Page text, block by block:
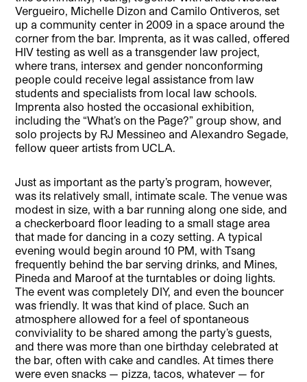
Vergueiro, Michelle Dizon and Camilo Ontiveros, set
up a community center in 2009 in a space around the
corner from the bar. Imprenta, as it was called, offered
HIV testing as well as a transgender law project,
where trans, intersex and gender nonconforming
people could receive legal assistance from law
students and specialists from local law schools.
Imprenta also hosted the occasional exhibition,
including the “What’s on the Page?” group show, and
solo projects by RJ Messineo and Alexandro Segade,
fellow queer artists from UCLA.
Just as important as the party’s program, however,
was its relatively small, intimate scale. The venue was
modest in size, with a bar running along one side, and
a checkerboard floor leading to a small stage area
that made for dancing in a cozy setting. A typical
evening would begin around 10 PM, with Tsang
frequently behind the bar serving drinks, and Mines,
Pineda and Maroof at the turntables or doing lights.
The event was completely DIY, and even the bouncer
was friendly. It was that kind of place. Such an
atmosphere allowed for a feel of spontaneous
conviviality to be shared among the party’s guests,
and there was more than one birthday celebrated at
the bar, often with cake and candles. At times there
were even snacks — pizza, tacos, whatever — for